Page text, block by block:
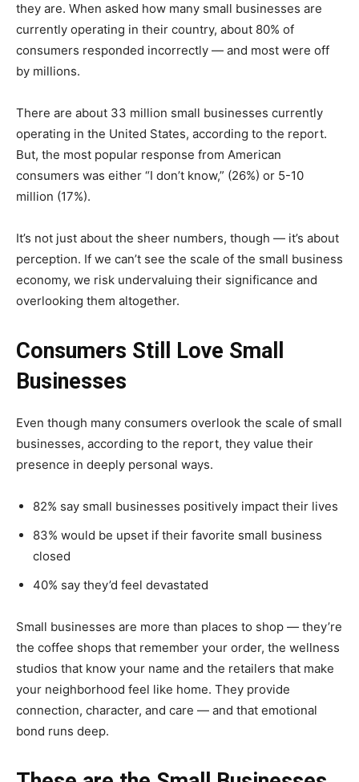
they are. When asked how many small businesses are
currently operating in their country, about 80% of
consumers responded incorrectly — and most were off
by millions.
There are about 33 million small businesses currently
operating in the United States, according to the report.
But, the most popular response from American
consumers was either “I don’t know,” (26%) or 5-10
million (17%).
It’s not just about the sheer numbers, though — it’s about
perception. If we can’t see the scale of the small business
economy, we risk undervaluing their significance and
overlooking them altogether.
Consumers Still Love Small
Businesses
Even though many consumers overlook the scale of small
businesses, according to the report, they value their
presence in deeply personal ways.
82% say small businesses positively impact their lives
83% would be upset if their favorite small business
closed
40% say they’d feel devastated
Small businesses are more than places to shop — they’re
the coffee shops that remember your order, the wellness
studios that know your name and the retailers that make
your neighborhood feel like home. They provide
connection, character, and care — and that emotional
bond runs deep.